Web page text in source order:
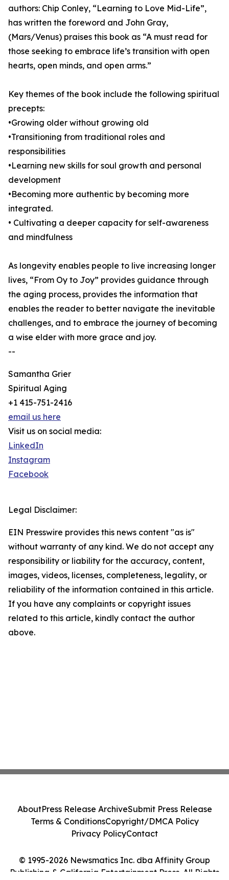
authors: Chip Conley, “Learning to Love Mid-Life”,
has written the foreword and John Gray,
(Mars/Venus) praises this book as “A must read for
those seeking to embrace life’s transition with open
hearts, open minds, and open arms.”
Key themes of the book include the following spiritual
precepts:
•Growing older without growing old
•Transitioning from traditional roles and
responsibilities
•Learning new skills for soul growth and personal
development
•Becoming more authentic by becoming more
integrated.
• Cultivating a deeper capacity for self-awareness
and mindfulness
As longevity enables people to live increasing longer
lives, “From Oy to Joy” provides guidance through
the aging process, provides the information that
enables the reader to better navigate the inevitable
challenges, and to embrace the journey of becoming
a wise elder with more grace and joy.
--
Samantha Grier
Spiritual Aging
+1 415-751-2416
email us here
Visit us on social media:
LinkedIn
Instagram
Facebook
Legal Disclaimer:
EIN Presswire provides this news content "as is"
without warranty of any kind. We do not accept any
responsibility or liability for the accuracy, content,
images, videos, licenses, completeness, legality, or
reliability of the information contained in this article.
If you have any complaints or copyright issues
related to this article, kindly contact the author
above.
© 1995-2026 Newsmatics Inc. dba Affinity Group
Publishing & California Entertainment Press. All Rights
AboutPress Release ArchiveSubmit Press Release
Terms & ConditionsCopyright/DMCA Policy
Privacy PolicyContact